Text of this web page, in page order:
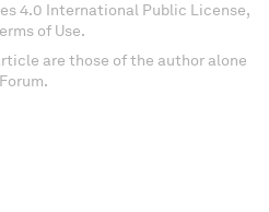
4.0 International Public License,
of Use.
are those of the author alone